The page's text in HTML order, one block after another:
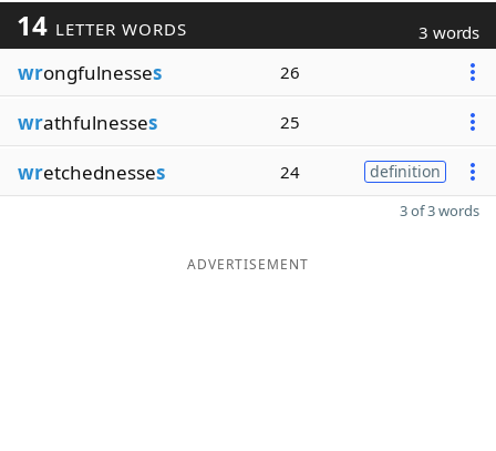
14 LETTER WORDS 3 words
wrongfulnesses 26
wrathfulnesses 25
wretchednesses 24 definition
3 of 3 words
ADVERTISEMENT